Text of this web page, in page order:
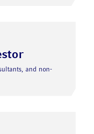
and non-